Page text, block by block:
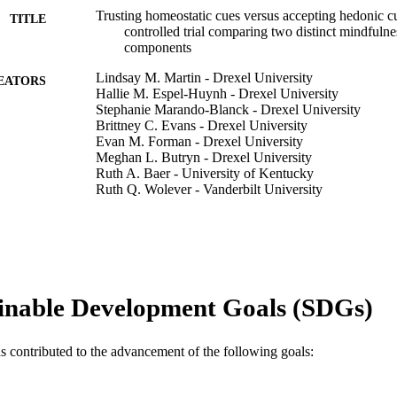
TITLE
Trusting homeostatic cues versus accepting hedonic
controlled trial comparing two distinct
components
Lindsay M. Martin - Drexel University
Hallie M. Espel-Huynh - Drexel University
Stephanie Marando-Blanck - Drexel University
Brittney C. Evans - Drexel University
Evan M. Forman - Drexel University
Meghan L. Butryn - Drexel University
Ruth A. Baer - University of Kentucky
Ruth Q. Wolever - Vanderbilt University
PAGES 9
TYPE
Development Goals (SDGs)
contributed to the advancement of the following goals: